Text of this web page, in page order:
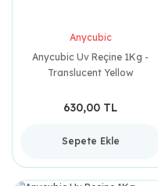
Anycubic
Anycubic Uv Reçine 1Kg -
Translucent Yellow
630,00 TL
Sepete Ekle